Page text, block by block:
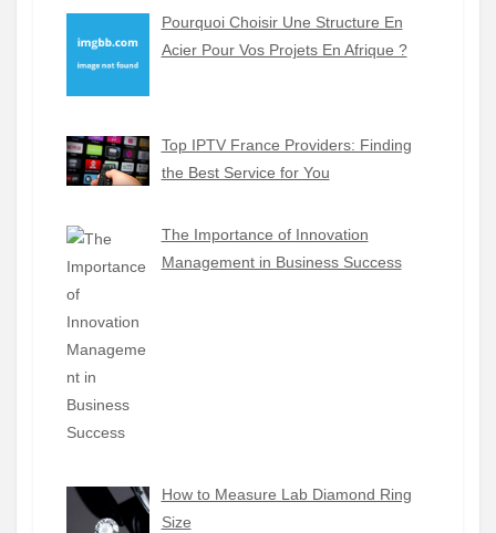
Pourquoi Choisir Une Structure En
Acier Pour Vos Projets En Afrique ?
Top IPTV France Providers: Finding
the Best Service for You
The Importance of Innovation
Management in Business Success
How to Measure Lab Diamond Ring
Size